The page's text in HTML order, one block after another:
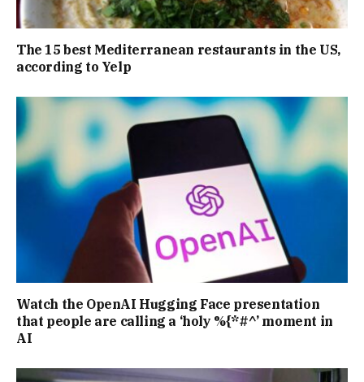
The 15 best Mediterranean restaurants in the US,
according to Yelp
Watch the OpenAI Hugging Face presentation
that people are calling a ‘holy %{*#^’ moment in
AI